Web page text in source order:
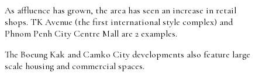
As affluence has grown, the area has seen an increase in retail
shops. TK Avenue (the first international style complex) and
Phnom Penh City Centre Mall are 2 examples.
The Boeung Kak and Camko City developments also feature large
scale housing and commercial spaces.